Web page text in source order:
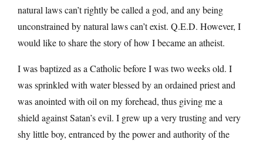
natural laws can’t rightly be called a god, and any being
unconstrained by natural laws can’t exist. Q.E.D. However, I
would like to share the story of how I became an atheist.
I was baptized as a Catholic before I was two weeks old. I
was sprinkled with water blessed by an ordained priest and
was anointed with oil on my forehead, thus giving me a
shield against Satan’s evil. I grew up a very trusting and very
shy little boy, entranced by the power and authority of the